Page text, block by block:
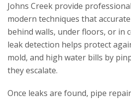
Johns Creek provide
modern techniques that
behind walls, under floors, or in
leak detection helps protect
mold, and high water bills by
they escalate.
Once leaks are found, pipe